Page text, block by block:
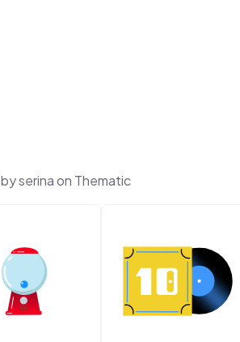
serina on Thematic